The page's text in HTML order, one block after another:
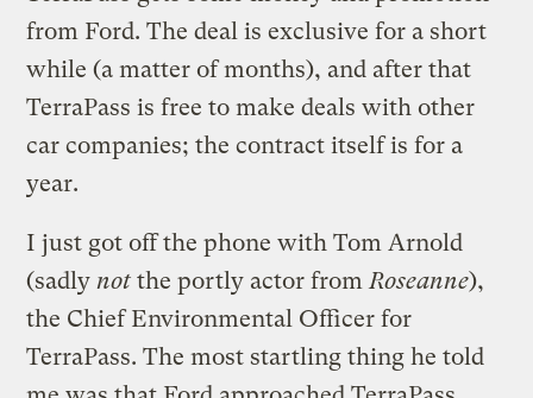
from Ford. The deal is exclusive for a short
while (a matter of months), and after that
TerraPass is free to make deals with other
car companies; the contract itself is for a
year.
I just got off the phone with Tom Arnold
(sadly not the portly actor from Roseanne),
the Chief Environmental Officer for
TerraPass. The most startling thing he told